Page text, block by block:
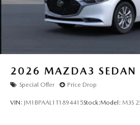
2026 MAZDA3 SEDAN
Special Offer Price Drop
VIN: JM1BPAAL1T1894415Stock:Model: M3S